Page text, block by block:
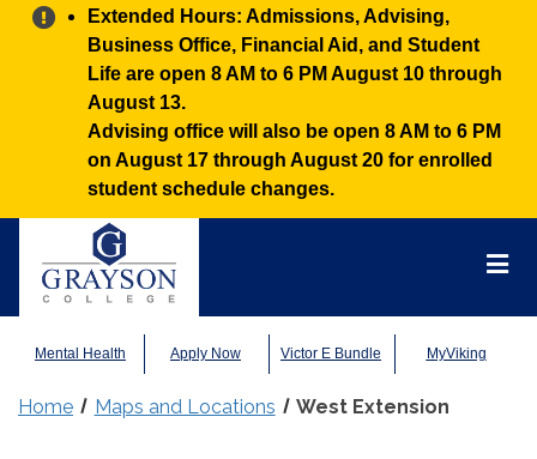
Alert:
Extended Hours: Admissions, Advising,
Business Office, Financial Aid, and Student
Life are open 8 AM to 6 PM August 10 through
August 13.
Advising office will also be open 8 AM to 6 PM
on August 17 through August 20 for enrolled
student schedule changes.
Mental Health Apply Now Victor E Bundle MyViking
Home Maps and Locations West Extension